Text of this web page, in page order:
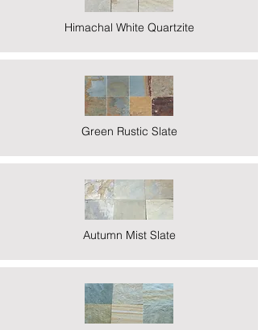
Himachal White Quartzite
Green Rustic Slate
Autumn Mist Slate